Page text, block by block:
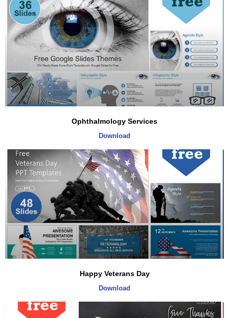
Ophthalmology Services
Download
Happy Veterans Day
Download
PagePagePagePage Page